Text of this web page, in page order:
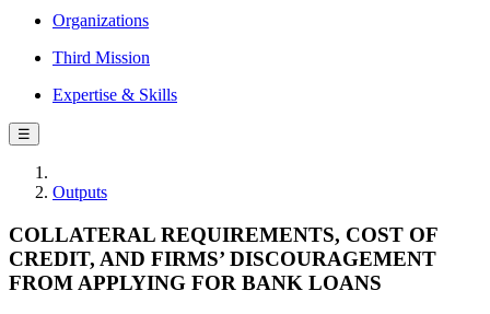
Organizations
Third Mission
Expertise & Skills
☰
Outputs
COLLATERAL REQUIREMENTS, COST OF
CREDIT, AND FIRMS’ DISCOURAGEMENT
FROM APPLYING FOR BANK LOANS